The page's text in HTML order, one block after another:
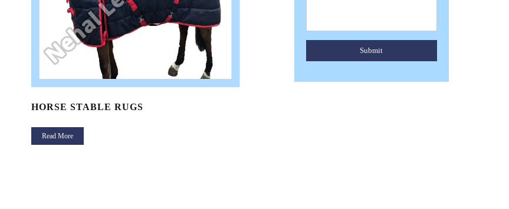
HORSE STABLE RUGS
Read More
Submit